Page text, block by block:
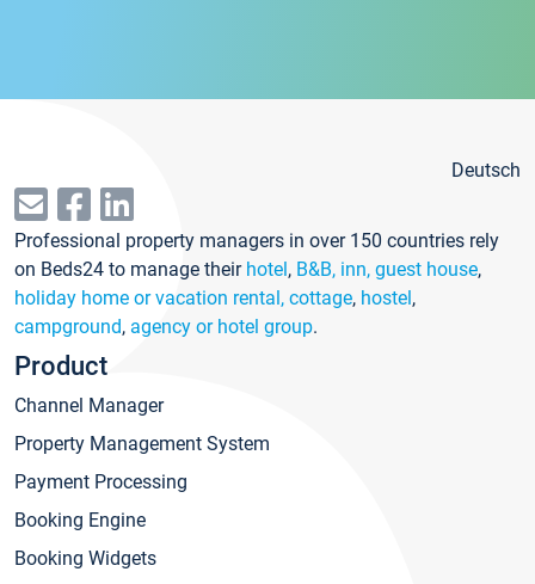
Deutsch
Professional property managers in over 150 countries rely
on Beds24 to manage their hotel, B&B, inn, guest house,
holiday home or vacation rental, cottage, hostel,
campground, agency or hotel group.
Product
Channel Manager
Property Management System
Payment Processing
Booking Engine
Booking Widgets